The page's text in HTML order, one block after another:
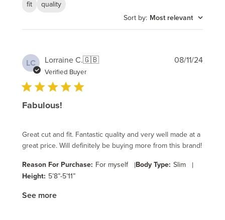
fit
quality
Sort by: Most relevant
LC Lorraine C.🇬🇧
Verified Buyer
Fabulous!
Great cut and fit. Fantastic quality and very well made at a
great price. Will definitely be buying more from this brand!
Reason For Purchase: For myself |Body Type: Slim |
Height: 5’8”-5’11”
See more
08/11/24